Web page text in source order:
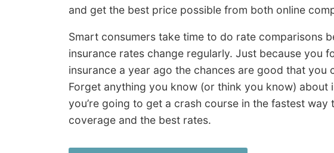
and get the best price possible from both online
Smart consumers take time to do rate comparisons
insurance rates change regularly. Just because you
insurance a year ago the chances are good that you
Forget anything you know (or think you know) about
you’re going to get a crash course in the fastest
coverage and the best rates.